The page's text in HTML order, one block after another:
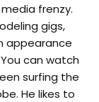
frenzy.
gigs,
appearance
can watch
surfing the
He likes to